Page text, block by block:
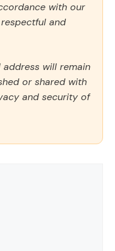
with our
and
will remain
or shared with
and security of